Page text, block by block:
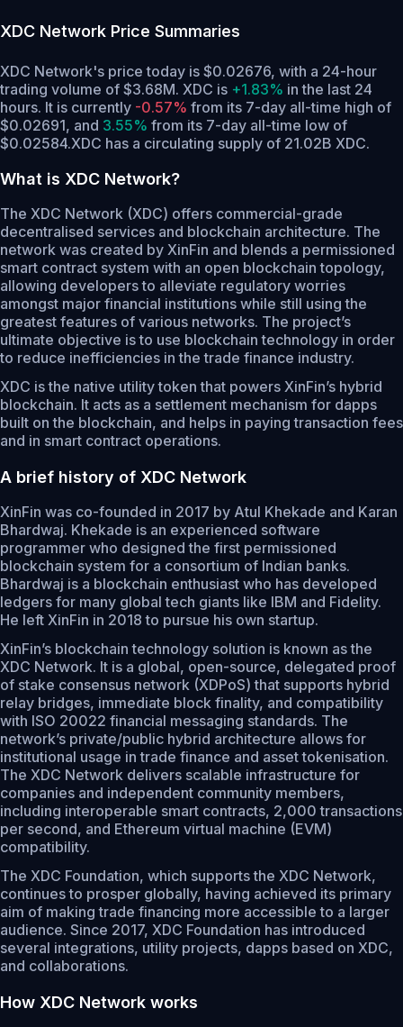
XDC Network Price Summaries
XDC Network's price today is $0.02676, with a 24-hour
trading volume of $3.68M. XDC is +1.83% in the last 24
hours. It is currently -0.57% from its 7-day all-time high of
$0.02691, and 3.55% from its 7-day all-time low of
$0.02584.XDC has a circulating supply of 21.02B XDC.
What is XDC Network?
The XDC Network (XDC) offers commercial-grade
decentralised services and blockchain architecture. The
network was created by XinFin and blends a permissioned
smart contract system with an open blockchain topology,
allowing developers to alleviate regulatory worries
amongst major financial institutions while still using the
greatest features of various networks. The project’s
ultimate objective is to use blockchain technology in order
to reduce inefficiencies in the trade finance industry.
XDC is the native utility token that powers XinFin’s hybrid
blockchain. It acts as a settlement mechanism for dapps
built on the blockchain, and helps in paying transaction fees
and in smart contract operations.
A brief history of XDC Network
XinFin was co-founded in 2017 by Atul Khekade and Karan
Bhardwaj. Khekade is an experienced software
programmer who designed the first permissioned
blockchain system for a consortium of Indian banks.
Bhardwaj is a blockchain enthusiast who has developed
ledgers for many global tech giants like IBM and Fidelity.
He left XinFin in 2018 to pursue his own startup.
XinFin’s blockchain technology solution is known as the
XDC Network. It is a global, open-source, delegated proof
of stake consensus network (XDPoS) that supports hybrid
relay bridges, immediate block finality, and compatibility
with ISO 20022 financial messaging standards. The
network’s private/public hybrid architecture allows for
institutional usage in trade finance and asset tokenisation.
The XDC Network delivers scalable infrastructure for
companies and independent community members,
including interoperable smart contracts, 2,000 transactions
per second, and Ethereum virtual machine (EVM)
compatibility.
The XDC Foundation, which supports the XDC Network,
continues to prosper globally, having achieved its primary
aim of making trade financing more accessible to a larger
audience. Since 2017, XDC Foundation has introduced
several integrations, utility projects, dapps based on XDC,
and collaborations.
How XDC Network works